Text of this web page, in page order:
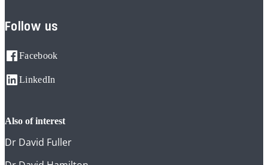
Follow us
Facebook
LinkedIn
also of interest
Dr David Fuller